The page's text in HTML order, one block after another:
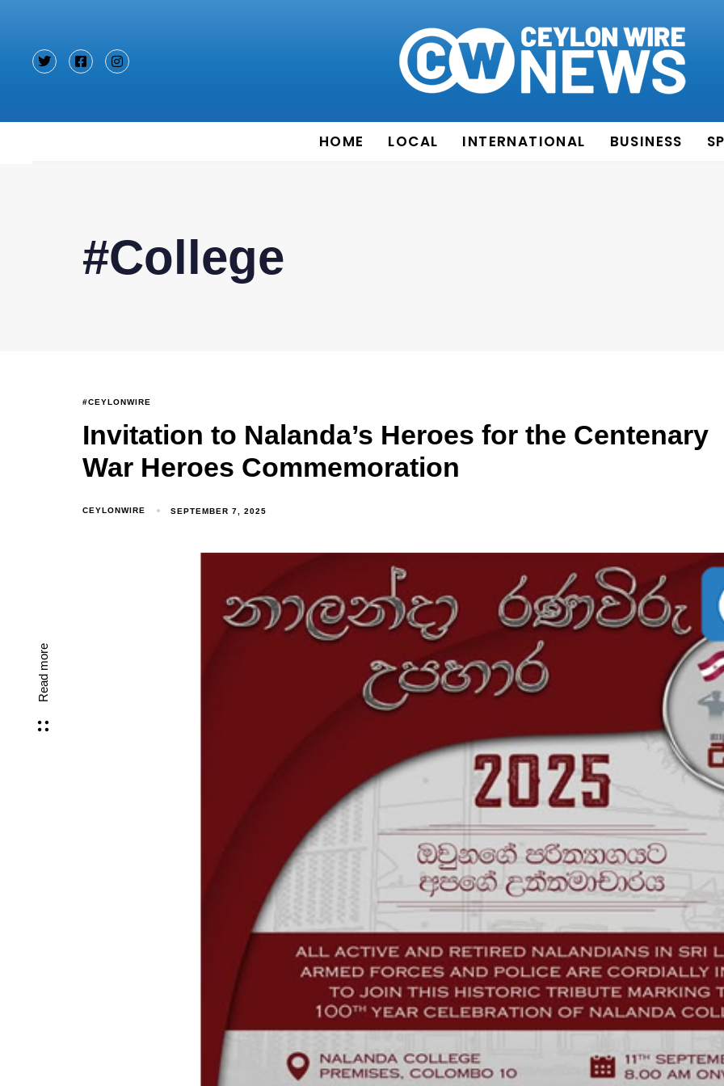
HOME LOCAL INTERNATIONAL BUSINESS
Read more
#College
#CEYLONWIRE
Invitation to Nalanda’s Heroes for the Centenary
War Heroes Commemoration
CEYLONWIRE SEPTEMBER 7, 2025